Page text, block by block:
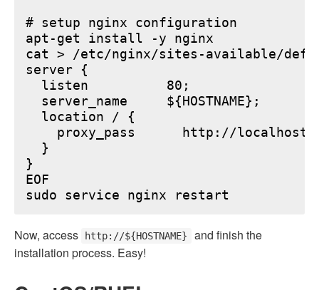
# setup nginx configuration
apt-get install -y nginx
cat > /etc/nginx/sites-available/
server {
  listen          80;
  server_name     ${HOSTNAME};
  location / {
proxy_pass      http://
  }
}
EOF
Now, access http://${HOSTNAME}
and finish the
installation process. Easy!